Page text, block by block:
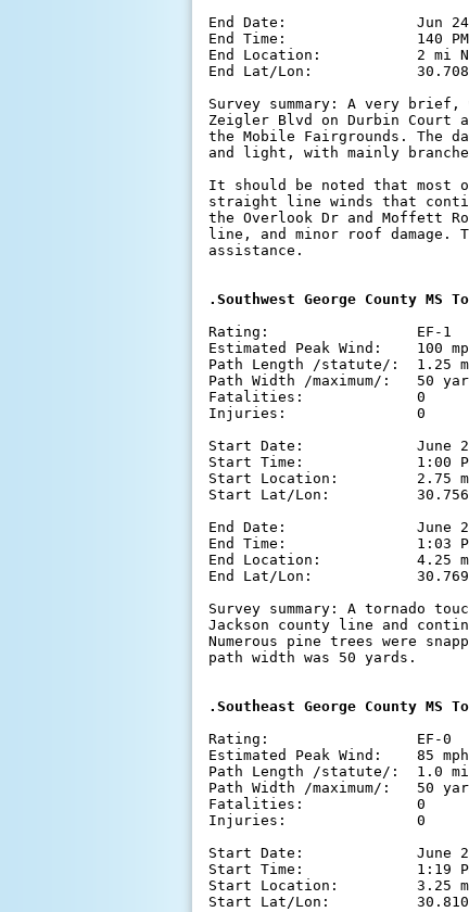
End Date:               Jun
End Time:               140 PM
End Location:           2 mi
End Lat/Lon:
Survey summary: A very
Zeigler Blvd on Durbin Court
the Mobile Fairgrounds. The
and light, with mainly
It should be noted that most
straight line winds that
the Overlook Dr and Moffett
line, and minor roof damage.
assistance.
Rating:                 EF-1
Estimated Peak Wind:    100
Path Length /statute/:  1.25
Path Width /maximum/:   50
Fatalities:             0
Injuries:               0
Start Date:             June
Start Time:             1:00 PM
Start Location:         2.75 mi
Start Lat/Lon:
End Date:               June
End Time:               1:03 PM
End Location:           4.25 mi
End Lat/Lon:
Survey summary: A tornado
Jackson county line and
Numerous pine trees were
path width was 50 yards.
Rating:                 EF-0
Estimated Peak Wind:    85 mph
Path Length /statute/:  1.0
Path Width /maximum/:   50
Fatalities:             0
Injuries:               0
Start Date:             June
Start Time:             1:19 PM
Start Location:         3.25 mi
Start Lat/Lon: